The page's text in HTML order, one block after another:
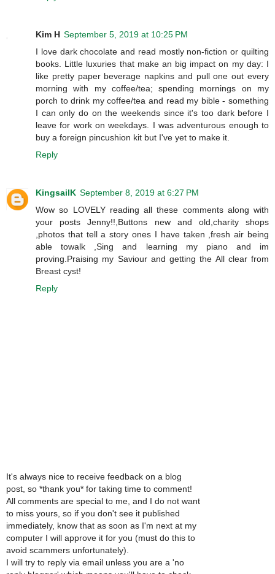
Kim H September 5, 2019 at 10:25 PM
I love dark chocolate and read mostly non-fiction or quilting
books. Little luxuries that make an big impact on my day: I
like pretty paper beverage napkins and pull one out every
morning with my coffee/tea; spending mornings on my
porch to drink my coffee/tea and read my bible - something
I can only do on the weekends since it's too dark before I
leave for work on weekdays. I was adventurous enough to
buy a foreign pincushion kit but I've yet to make it.
Reply
KingsailK September 8, 2019 at 6:27 PM
Wow so LOVELY reading all these comments along with
your posts Jenny!!,Buttons new and old,charity shops
,photos that tell a story ones I have taken ,fresh air being
able towalk ,Sing and learning my piano and im
proving.Praising my Saviour and getting the All clear from
Breast cyst!
Reply
It's always nice to receive feedback on a blog
post, so *thank you* for taking time to comment!
All comments are special to me, and I do not want
to miss yours, so if you don't see it published
immediately, know that as soon as I'm next at my
computer I will approve it for you (must do this to
avoid scammers unfortunately).
I will try to reply via email unless you are a 'no